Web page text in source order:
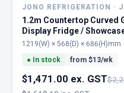
JONO REFRIGERATION ·
1.2m Countertop Curved
Display Fridge /
1219(W) × 568(D) × 686(H)mm
● In stock from $13/wk
$1,471.00 ex. GST